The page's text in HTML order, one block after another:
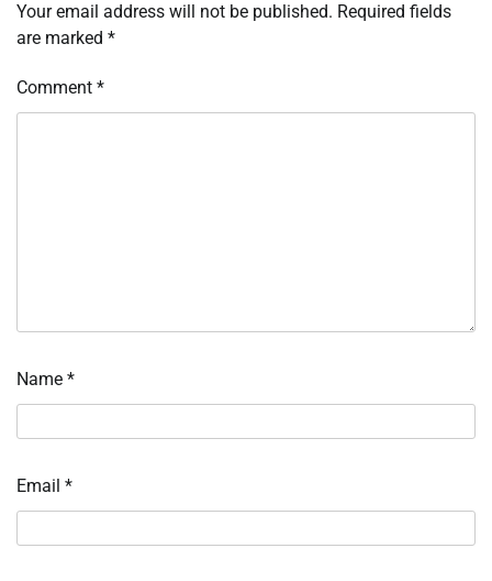
Your email address will not be published. Required fields
are marked *
Comment *
Name *
Email *